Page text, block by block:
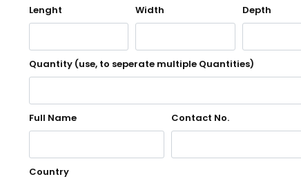
Lenght Width Depth
Quantity (use, to seperate multiple Quantities)
Full Name Contact No.
Country